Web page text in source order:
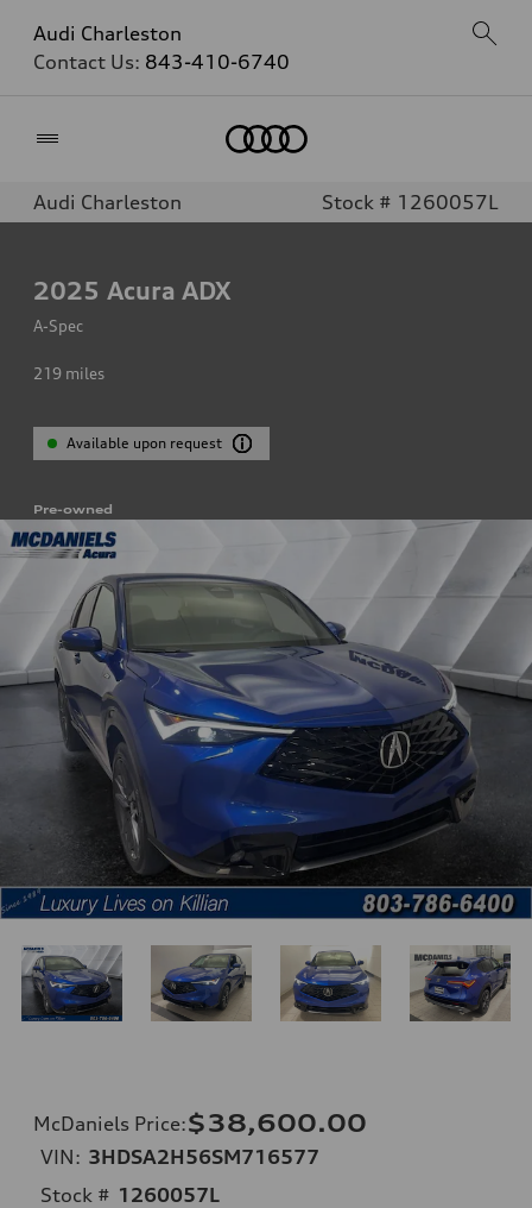
Audi Charleston
Contact Us: 843-410-6740
Audi Charleston Stock # 1260057L
2025 Acura ADX
A-Spec
219 miles
Available upon request
Pre-owned
McDaniels Price:$38,600.00
VIN: 3HDSA2H56SM716577
Stock # 1260057L